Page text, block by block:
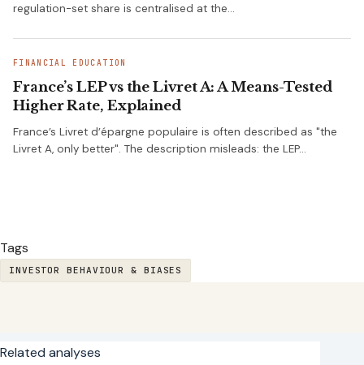
regulation-set share is centralised at the…
FINANCIAL EDUCATION
France’s LEP vs the Livret A: A Means-Tested
Higher Rate, Explained
France’s Livret d’épargne populaire is often described as "the
Livret A, only better". The description misleads: the LEP…
Tags
INVESTOR BEHAVIOUR & BIASES
Related analyses